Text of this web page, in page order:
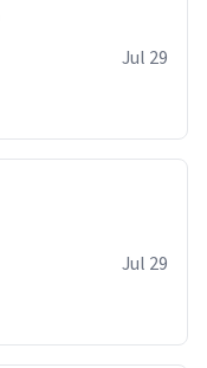
Jul 29
Jul 29